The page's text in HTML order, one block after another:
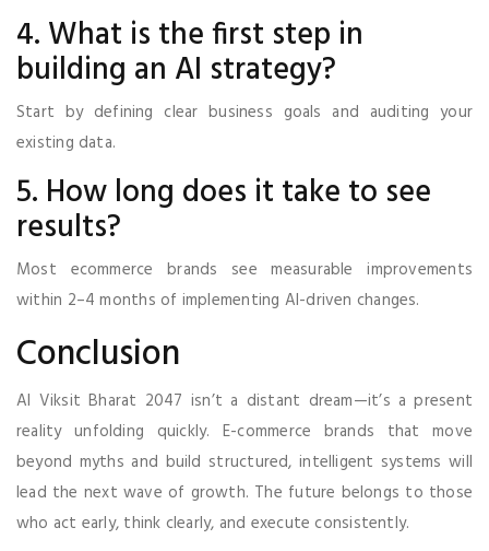
4. What is the first step in
building an AI strategy?
Start by defining clear business goals and auditing your
existing data.
5. How long does it take to see
results?
Most ecommerce brands see measurable improvements
within 2–4 months of implementing AI-driven changes.
Conclusion
AI Viksit Bharat 2047 isn’t a distant dream—it’s a present
reality unfolding quickly. E-commerce brands that move
beyond myths and build structured, intelligent systems will
lead the next wave of growth. The future belongs to those
who act early, think clearly, and execute consistently.